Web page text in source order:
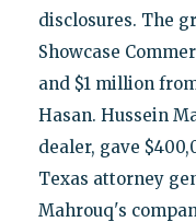
disclosures. The
Showcase
and $1 million
Hasan. Hussein
dealer, gave
Texas attorney
Mahrouq's